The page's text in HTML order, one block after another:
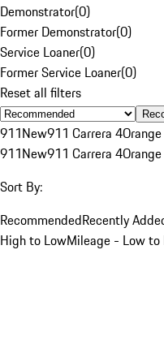
Demonstrator(0)
Former Demonstrator(0)
Service Loaner(0)
Former Service Loaner(0)
Reset all filters
911New911 Carrera 4Orange
911New911 Carrera 4Orange
Sort By:
RecommendedRecently
High to LowMileage - Low to